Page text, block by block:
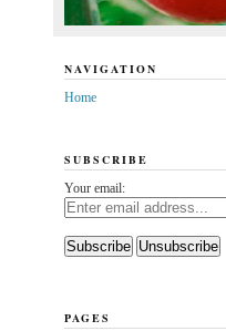
NAVIGATION
Home
SUBSCRIBE
Your email:
PAGES